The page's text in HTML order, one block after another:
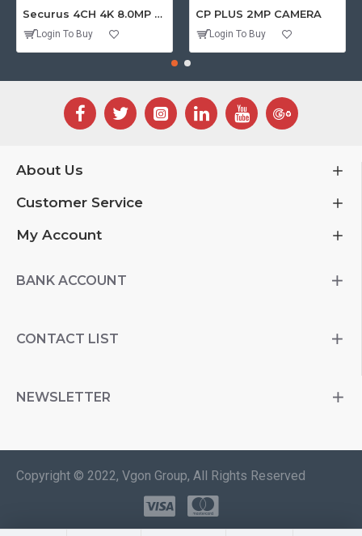
Securus 4CH 4K 8.0MP PURPLE SERIES XVR
Login To Buy
CP PLUS 2MP CAMERA
Login To Buy
About Us
Customer Service
My Account
BANK ACCOUNT
CONTACT LIST
NEWSLETTER
Copyright © 2022, Vgon Group, All Rights Reserved